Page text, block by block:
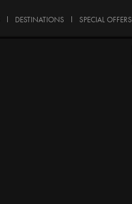
DESTINATIONS SPECIAL OFFERS